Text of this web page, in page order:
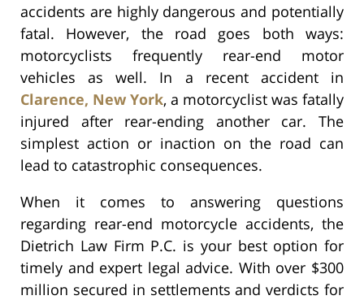
accidents are highly dangerous and potentially
fatal. However, the road goes both ways:
motorcyclists frequently rear-end motor
vehicles as well. In a recent accident in
Clarence, New York, a motorcyclist was fatally
injured after rear-ending another car. The
simplest action or inaction on the road can
lead to catastrophic consequences.
When it comes to answering questions
regarding rear-end motorcycle accidents, the
Dietrich Law Firm P.C. is your best option for
timely and expert legal advice. With over $300
million secured in settlements and verdicts for